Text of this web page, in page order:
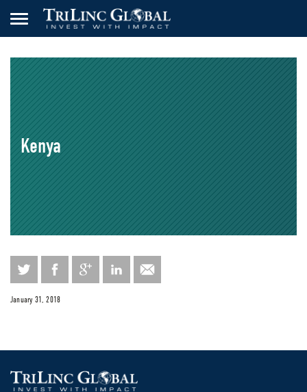
Kenya
January 31, 2018